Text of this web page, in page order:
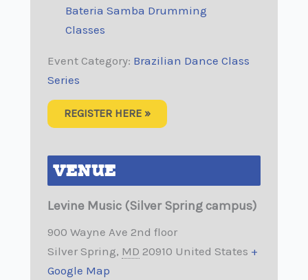
Bateria Samba Drumming
Classes
Event Category: Brazilian Dance Class
Series
REGISTER HERE »
VENUE
Levine Music (Silver Spring campus)
900 Wayne Ave 2nd floor
Silver Spring, MD 20910 United States +
Google Map